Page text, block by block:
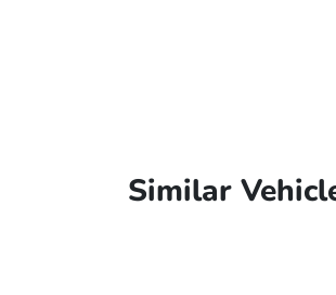
Similar